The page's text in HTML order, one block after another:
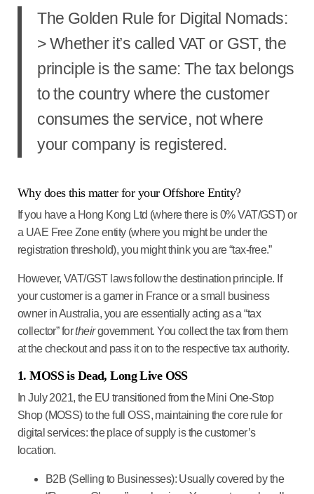
The Golden Rule for Digital Nomads:
> Whether it’s called VAT or GST, the
principle is the same:The tax belongs
to the country where the customer
consumes the service, not where
your company is registered.
Why does this matter for your Offshore Entity?
If you have a Hong Kong Ltd (where there is 0% VAT/GST) or
a UAE Free Zoneentity (where you might be under the
registration threshold), you might think you are “tax-free.”
However, VAT/GST laws follow thedestination principle. If
your customer is a gamer in France or a small business
owner in Australia, you are essentially acting as a “tax
collector” fortheirgovernment. You collect the tax from them
at the checkout and pass it on to the respective tax authority.
1. MOSS is Dead, Long Live OSS
In July 2021, the EU transitioned from the Mini One-Stop
Shop (MOSS) to the full OSS, maintaining the core rule for
digital services: the place of supply is the customer’s
location.
B2B (Selling to Businesses): Usually covered by the